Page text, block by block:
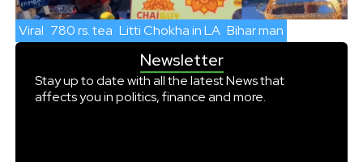
Viral 780 rs. tea Litti Chokha in LA Bihar man
Newsletter
Stay up to date with all the latest News that
affects you in politics, finance and more.